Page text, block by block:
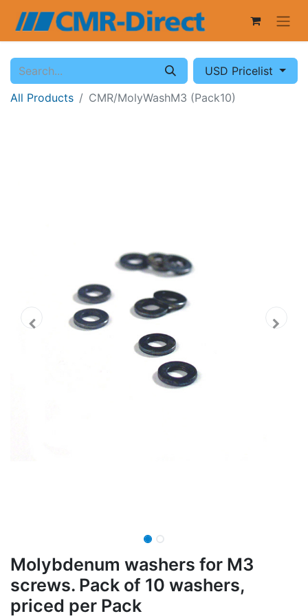
USD Pricelist
All Products
CMR/MolyWashM3 (Pack10)
Molybdenum washers for M3
screws. Pack of 10 washers,
priced per Pack